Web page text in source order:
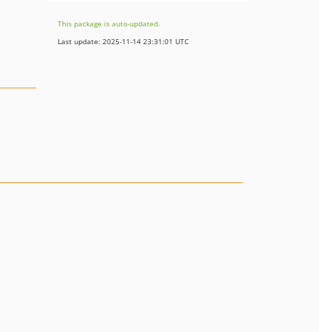
3.0.12
3.0.11
3.0.3
This package is auto-updated.
Last update: 2025-11-14 23:31:01 UTC